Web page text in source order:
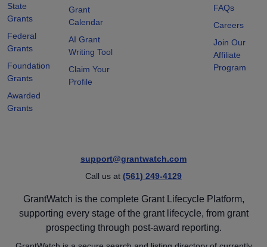
State
Grants
Federal
Grants
Foundation
Grants
Awarded
Grants
Grant
Calendar
AI Grant
Writing Tool
Claim Your
Profile
FAQs
Careers
Join Our
Affiliate
Program
support@grantwatch.com
Call us at (561) 249-4129
GrantWatch is the complete Grant Lifecycle Platform,
supporting every stage of the grant lifecycle, from grant
prospecting through post-award reporting.